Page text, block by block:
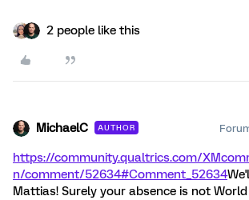
2 people like this
MichaelC AUTHOR
https://community.qualtrics.com/
n/comment/52634#Comment_52634
Mattias! Surely your absence is not